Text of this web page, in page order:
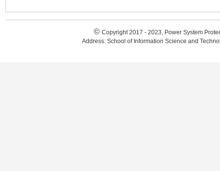
© Copyright 2017 - 2023, Power System
Address: School of Information Science and